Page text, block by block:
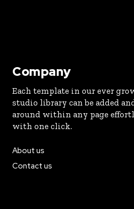
Company
Each template in our ever
studio library can be added
around within any page
with one click.
About us
Contact us